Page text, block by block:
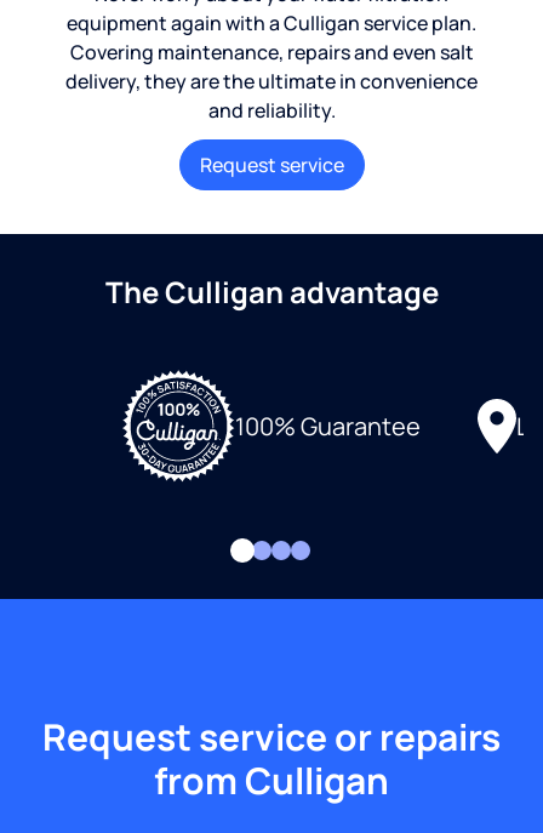
equipment again with a Culligan service plan.
Covering maintenance, repairs and even salt
delivery, they are the ultimate in convenience
and reliability.
Request service
The Culligan advantage
100% Guarantee
Request service or repairs
from Culligan